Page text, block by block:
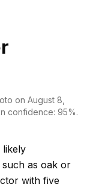
on August 8,
confidence: 95%.
likely
as oak or
with five